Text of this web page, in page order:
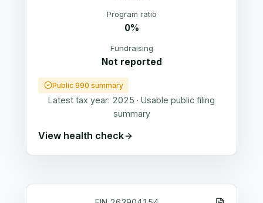
Program ratio
0%
Fundraising
Not reported
Public 990 summary
Latest tax year: 2025 · Usable public filing
summary
View health check